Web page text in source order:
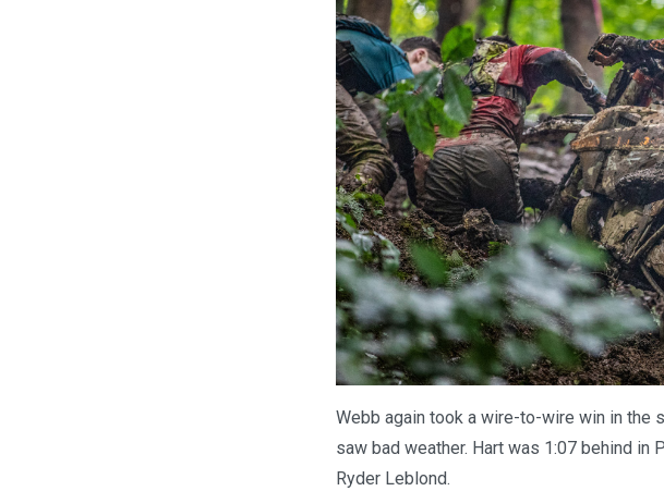
Webb again took a wire-to-wire win in the
saw bad weather. Hart was 1:07 behind in
Ryder Leblond.